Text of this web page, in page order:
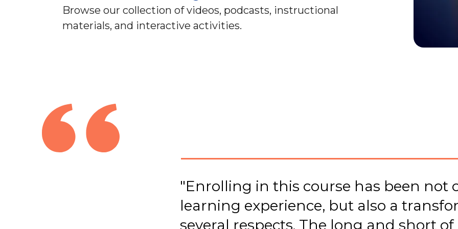
Browse our collection of videos, podcasts, instructional
materials, and interactive activities.
"Enrolling in this course has been not
learning experience, but also a
several respects. The long and short